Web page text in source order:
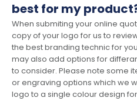
best for my
When submiting your online
copy of your logo for us to
the best branding technic for
may also add options for
to consider. Please note some
or engraving options which we
logo to a single colour design